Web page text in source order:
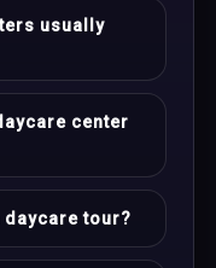
usually
center
daycare tour?